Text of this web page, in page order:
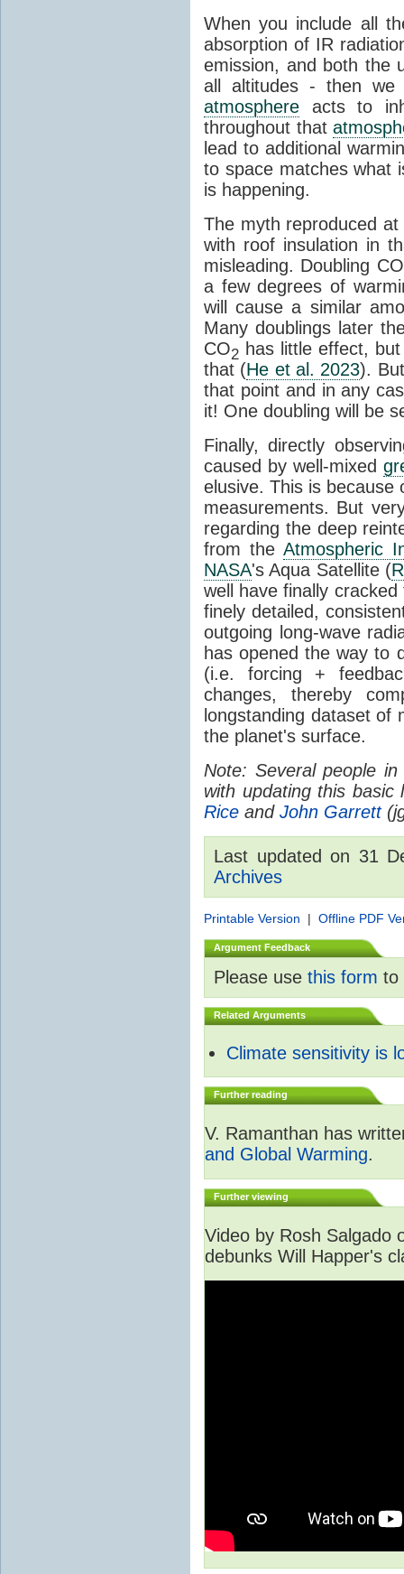
When you include all
absorption of IR
emission, and both the
all altitudes - then we
atmosphere acts to
throughout that
lead to additional
to space matches what
is happening.
The myth reproduced
with roof insulation in
misleading. Doubling CO
a few degrees of
will cause a similar
Many doublings later
CO2 has little effect,
that (He et al. 2023).
that point and in any
it! One doubling will be
Finally, directly
caused by well-mixed
elusive. This is because
measurements. But
regarding the deep
from the Atmospheric
NASA's Aqua Satellite (
well have finally
finely detailed,
outgoing long-wave
has opened the way to
(i.e. forcing +
changes, thereby
longstanding dataset of
the planet's surface.
Note: Several people
with updating this
Rice and John Garrett
Last updated on 31
Archives
Printable Version | Offline PDF
Argument Feedback
Please use this form to
Related Arguments
Climate sensitivity is
Further reading
V. Ramanthan has
and Global Warming.
Further viewing
Video by Rosh Salgado
debunks Will Happer's